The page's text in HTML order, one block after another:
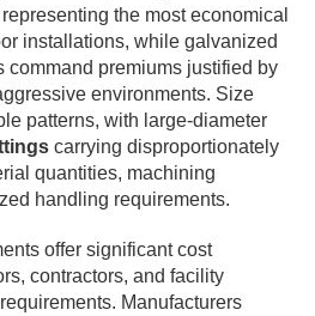
the most economical
installations, while galvanized
command premiums justified by
environments. Size
patterns, with large-diameter
carrying disproportionately
quantities, machining
handling requirements.
offer significant cost
contractors, and facility
Manufacturers